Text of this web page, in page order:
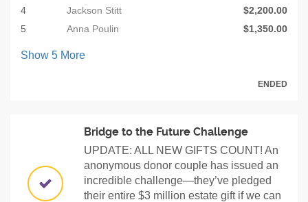
4
Jackson Stitt
$2,200.00
5
Anna Poulin $1,350.00
Show 5 More
ENDED
Bridge to the Future Challenge
UPDATE: ALL NEW GIFTS COUNT! An
anonymous donor couple has issued an
incredible challenge—they’ve pledged
their entire $3 million estate gift if we can